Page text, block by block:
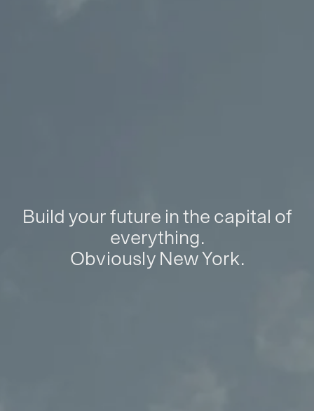
Build your future in the capital of
everything.
Obviously New York.